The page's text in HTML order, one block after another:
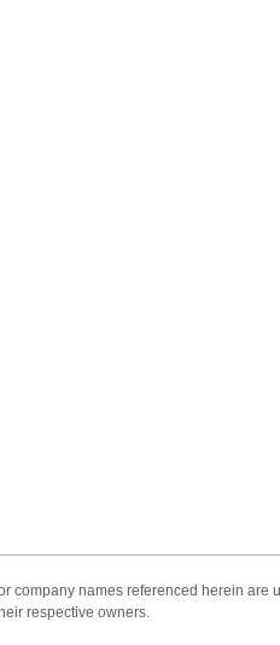
company names referenced herein are
respective owners.